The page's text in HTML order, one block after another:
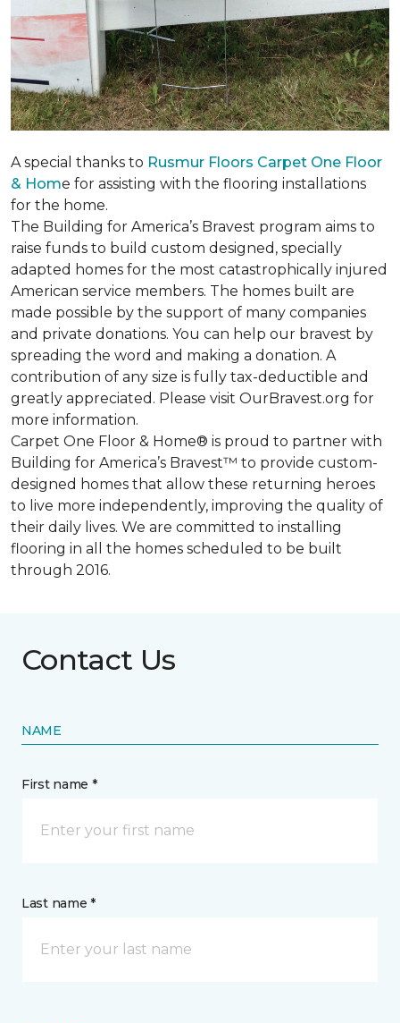
A special thanks to Rusmur Floors Carpet One Floor
& Home for assisting with the flooring installations
for the home.
The Building for America’s Bravest program aims to
raise funds to build custom designed, specially
adapted homes for the most catastrophically injured
American service members. The homes built are
made possible by the support of many companies
and private donations. You can help our bravest by
spreading the word and making a donation. A
contribution of any size is fully tax-deductible and
greatly appreciated. Please visit OurBravest.org for
more information.
Carpet One Floor & Home® is proud to partner with
Building for America’s Bravest™ to provide custom-
designed homes that allow these returning heroes
to live more independently, improving the quality of
their daily lives. We are committed to installing
flooring in all the homes scheduled to be built
through 2016.
Contact Us
NAME
First name *
Last name *